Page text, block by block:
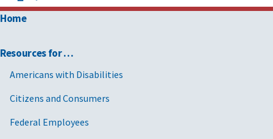
Home
Resources for …
Americans with Disabilities
Citizens and Consumers
Federal Employees